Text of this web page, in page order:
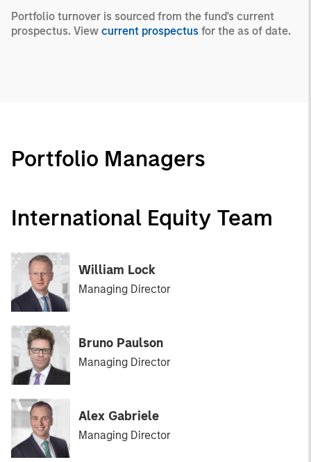
Portfolio turnover is sourced from the fund's current
prospectus. View current prospectus for the as of date.
Portfolio Managers
International Equity Team
William Lock
Managing Director
Bruno Paulson
Managing Director
Alex Gabriele
Managing Director